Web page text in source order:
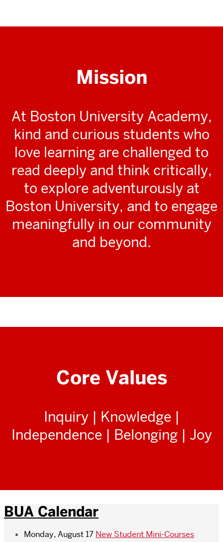
Mission
At Boston University Academy,
kind and curious students who
love learning are challenged to
read deeply and think critically,
to explore adventurously at
Boston University, and to engage
meaningfully in our community
and beyond.
Core Values
Inquiry | Knowledge |
Independence | Belonging | Joy
BUA Calendar
Monday, August 17 New Student Mini-Courses